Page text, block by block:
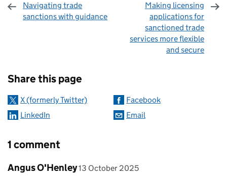
Navigating trade
sanctions with guidance
Making licensing
applications for
sanctioned trade
services more flexible
and secure
Share this page
X (formerly Twitter)
Facebook
LinkedIn
Email
1 comment
Comment by
Angus O'Henley posted on
13 October 2025